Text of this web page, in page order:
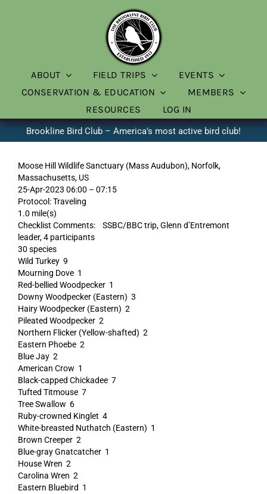
ABOUT FIELD TRIPS
EVENTS
CONSERVATION & EDUCATION
MEMBERS
RESOURCES
LOG IN
Brookline Bird Club – America’s most active bird club!
Moose Hill Wildlife Sanctuary (Mass Audubon), Norfolk,
Massachusetts, US
25-Apr-2023 06:00 – 07:15
Protocol: Traveling
1.0 mile(s)
Checklist Comments: SSBC/BBC trip, Glenn d’Entremont
leader, 4 participants
30 species
Wild Turkey 9
Mourning Dove 1
Red-bellied Woodpecker 1
Downy Woodpecker (Eastern) 3
Hairy Woodpecker (Eastern) 2
Pileated Woodpecker 2
Northern Flicker (Yellow-shafted) 2
Eastern Phoebe 2
Blue Jay 2
American Crow 1
Black-capped Chickadee 7
Tufted Titmouse 7
Tree Swallow 6
Ruby-crowned Kinglet 4
White-breasted Nuthatch (Eastern) 1
Brown Creeper 2
Blue-gray Gnatcatcher 1
House Wren 2
Carolina Wren 2
Eastern Bluebird 1